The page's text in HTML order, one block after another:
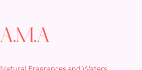
A.M.A